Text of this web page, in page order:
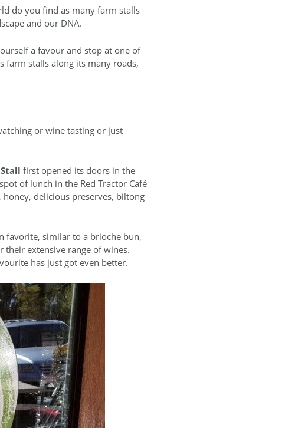
do you find as many farm stalls
and our DNA.
a favour and stop at one of
farm stalls along its many roads,
or wine tasting or just
first opened its doors in the
of lunch in the Red Tractor Café
delicious preserves, biltong
favorite, similar to a brioche bun,
their extensive range of wines.
has just got even better.